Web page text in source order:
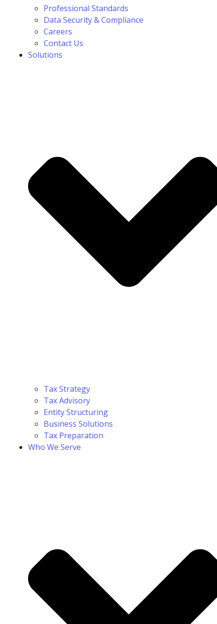
Professional Standards
Data Security & Compliance
Careers
Contact Us
Solutions
Tax Strategy
Tax Advisory
Entity Structuring
Business Solutions
Tax Preparation
Who We Serve